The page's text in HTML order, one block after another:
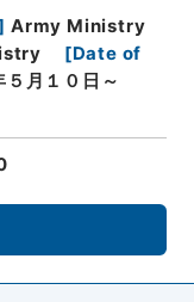
Army Ministry
[Date of
月１０日～